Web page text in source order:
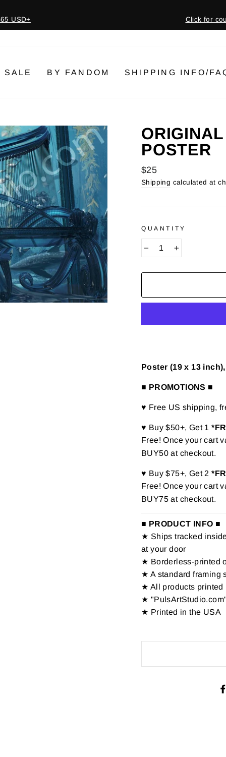
USD+ Click for
SALE BY FANDOM SHIPPING INFO/
POSTER
Regular
price
$25
Shipping calculated at
QUANTITY
Poster (19 x 13
■ PROMOTIONS ■
♥ Free US shipping,
♥ Buy $50+, Get 1
Free! Once your cart
BUY50 at checkout.
♥ Buy $75+, Get 2
Free! Once your cart
BUY75 at checkout.
■ PRODUCT INFO ■
★ Ships tracked
at your door
★ Borderless-printed
★ A standard framing
★ All products printed
★
★ Printed in the USA